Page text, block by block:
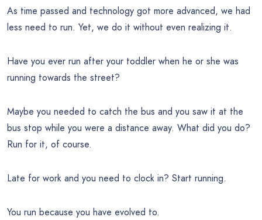
As time passed and technology got more advanced, we had
less need to run. Yet, we do it without even realizing it.
Have you ever run after your toddler when he or she was
running towards the street?
Maybe you needed to catch the bus and you saw it at the
bus stop while you were a distance away. What did you do?
Run for it, of course.
Late for work and you need to clock in? Start running.
You run because you have evolved to.